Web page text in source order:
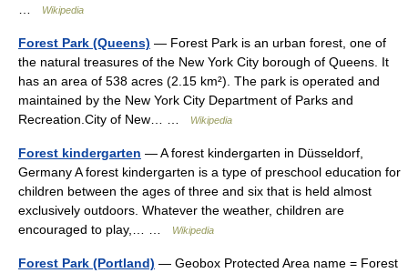
Wikipedia
Forest Park (Queens) — Forest Park is an urban forest, one of
the natural treasures of the New York City borough of Queens. It
has an area of 538 acres (2.15 km²). The park is operated and
maintained by the New York City Department of Parks and
Recreation.City of New… …
Wikipedia
Forest kindergarten — A forest kindergarten in Düsseldorf,
Germany A forest kindergarten is a type of preschool education for
children between the ages of three and six that is held almost
exclusively outdoors. Whatever the weather, children are
encouraged to play,… …
Wikipedia
Forest Park (Portland) — Geobox Protected Area name = Forest